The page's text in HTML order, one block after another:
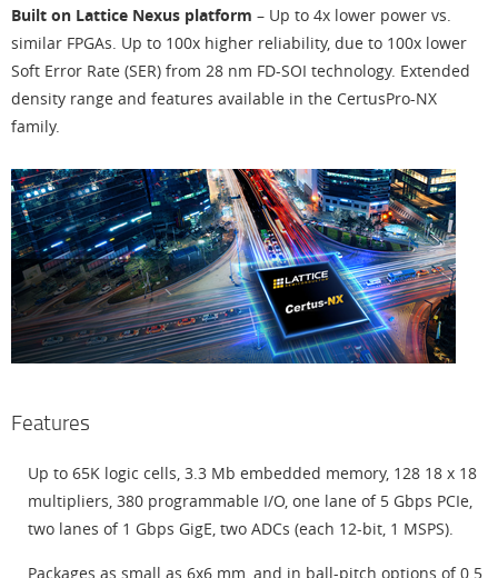
Built on Lattice Nexus platform – Up to 4x lower power vs.
similar FPGAs. Up to 100x higher reliability, due to 100x lower
Soft Error Rate (SER) from 28 nm FD-SOI technology. Extended
density range and features available in the CertusPro-NX
family.
Features
Up to 65K logic cells, 3.3 Mb embedded memory, 128 18 x 18
multipliers, 380 programmable I/O, one lane of 5 Gbps PCIe,
two lanes of 1 Gbps GigE, two ADCs (each 12-bit, 1 MSPS).
Packages as small as 6x6 mm, and in ball-pitch options of 0.5